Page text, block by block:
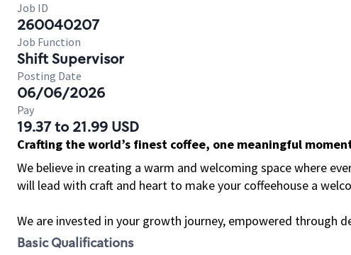
Job ID
260040207
Job Function
Shift Supervisor
Posting Date
06/06/2026
Pay
19.37 to 21.99 USD
Crafting the world’s finest coffee, one meaningful
We believe in creating a warm and welcoming space where
will lead with craft and heart to make your coffeehouse a
We are invested in your growth journey, empowered through
Basic Qualifications